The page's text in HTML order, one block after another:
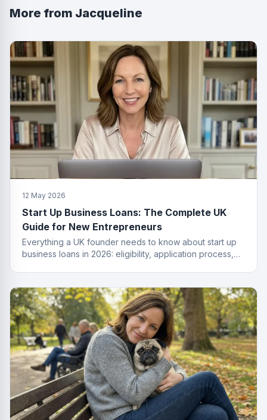
More from Jacqueline
12 May 2026
Start Up Business Loans: The Complete UK
Guide for New Entrepreneurs
Everything a UK founder needs to know about start up
business loans in 2026: eligibility, application process,